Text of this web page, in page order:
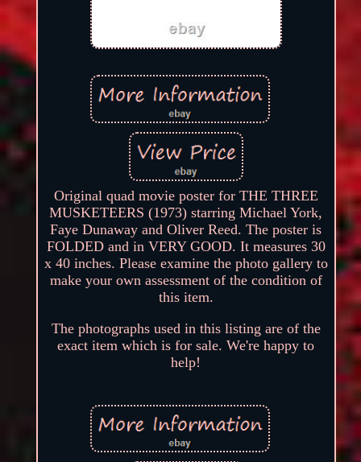
Original quad movie poster for THE THREE
MUSKETEERS (1973) starring Michael York,
Faye Dunaway and Oliver Reed. The poster is
FOLDED and in VERY GOOD. It measures 30
x 40 inches. Please examine the photo gallery to
make your own assessment of the condition of
this item.
The photographs used in this listing are of the
exact item which is for sale. We're happy to
help!